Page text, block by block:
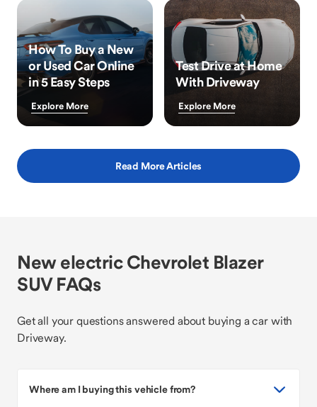
How To Buy a New
or Used Car Online
in 5 Easy Steps
Explore More
Test Drive at Home
With Driveway
Explore More
Read More Articles
New electric Chevrolet Blazer
SUV FAQs
Get all your questions answered about buying a car with
Driveway.
Where am I buying this vehicle from?